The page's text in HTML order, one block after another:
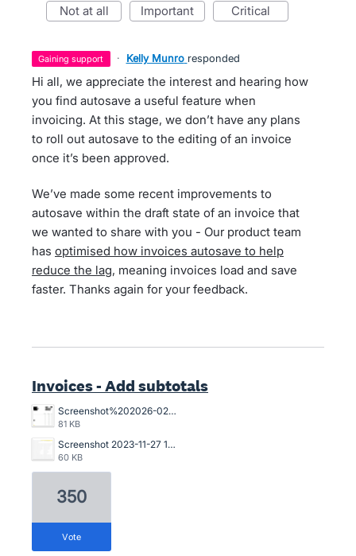
not at all important critical
gaining support · Kelly Munro responded
Hi all, we appreciate the interest and hearing how
you find autosave a useful feature when
invoicing. At this stage, we don’t have any plans
to roll out autosave to the editing of an invoice
once it’s been approved.
We’ve made some recent improvements to
autosave within the draft state of an invoice that
we wanted to share with you - Our product team
has optimised how invoices autosave to help
reduce the lag, meaning invoices load and save
faster. Thanks again for your feedback.
Invoices - Add subtotals
Screenshot%202026-02-03%20103537.png
81 KB
Screenshot 2023-11-27 134835.png
60 KB
350
vote